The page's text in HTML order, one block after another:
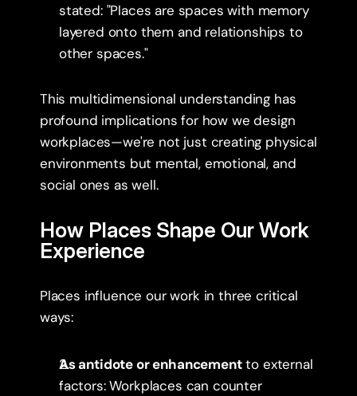
stated: "Places are spaces with memory
layered onto them and relationships to
other spaces."
This multidimensional understanding has
profound implications for how we design
workplaces—we're not just creating physical
environments but mental, emotional, and
social ones as well.
How Places Shape Our Work
Experience
Places influence our work in three critical
ways:
As antidote or enhancement to external
factors: Workplaces can counter